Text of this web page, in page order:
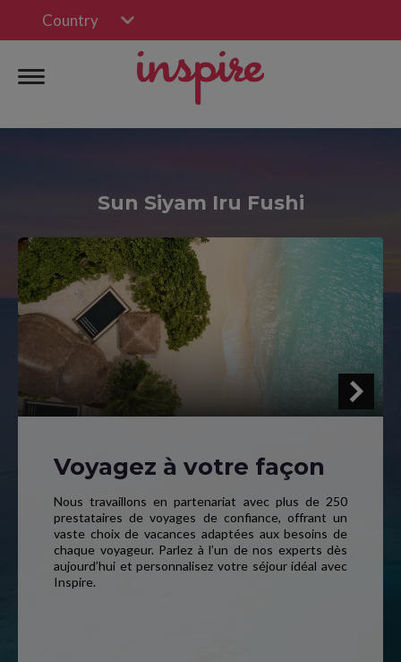
Country
Sun Siyam Iru Fushi
Voyagez à votre façon
Nous travaillons en partenariat avec plus de 250
prestataires de voyages de confiance, offrant un
vaste choix de vacances adaptées aux besoins de
chaque voyageur. Parlez à l’un de nos experts dès
aujourd’hui et personnalisez votre séjour idéal avec
Inspire.